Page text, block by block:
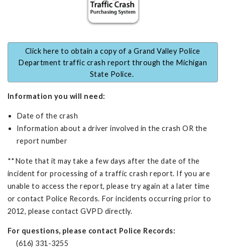
Click here to obtain a copy of a Grand Valley Police
Department traffic crash report through the Michigan
State Police.
Information you will need:
Date of the crash
Information about a driver involved in the crash OR the
report number
**Note that it may take a few days after the date of the
incident for processing of a traffic crash report. If you are
unable to access the report, please try again at a later time
or contact Police Records. For incidents occurring prior to
2012, please contact GVPD directly.
For questions, please contact Police Records:
(616) 331-3255